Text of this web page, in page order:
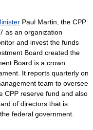
Paul Martin , the CPP
as an organization
and invest the funds
Board created the
Board is a crown
It reports quarterly on
team to oversee
CPP reserve fund and also
of directors that is
federal government.